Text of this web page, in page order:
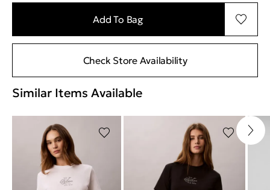
Add To Bag
Check Store Availability
Similar Items Available